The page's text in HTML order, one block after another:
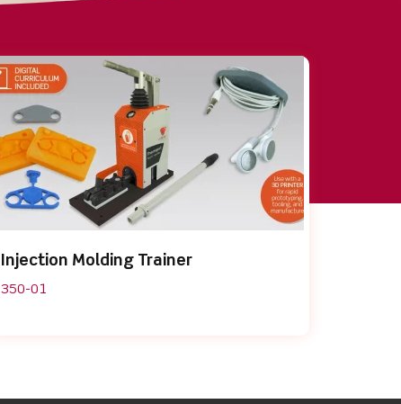
Injection Molding Trainer
350-01